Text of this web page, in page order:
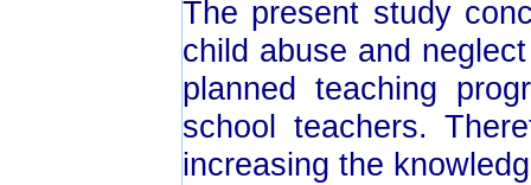
The present study
child abuse and
planned teaching
school teachers.
increasing the